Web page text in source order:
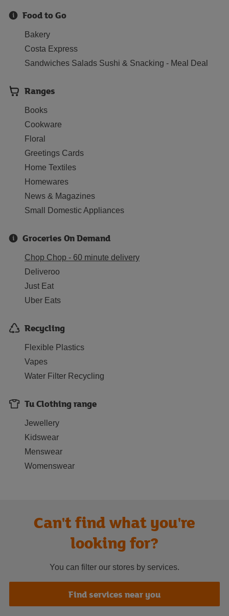
Food to Go
Bakery
Costa Express
Sandwiches Salads Sushi & Snacking - Meal Deal
Ranges
Books
Cookware
Floral
Greetings Cards
Home Textiles
Homewares
News & Magazines
Small Domestic Appliances
Groceries On Demand
Chop Chop - 60 minute delivery
Deliveroo
Just Eat
Uber Eats
Recycling
Flexible Plastics
Vapes
Water Filter Recycling
Tu Clothing range
Jewellery
Kidswear
Menswear
Womenswear
Can't find what you're
looking for?
You can filter our stores by services.
Find services near you